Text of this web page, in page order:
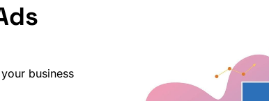
business